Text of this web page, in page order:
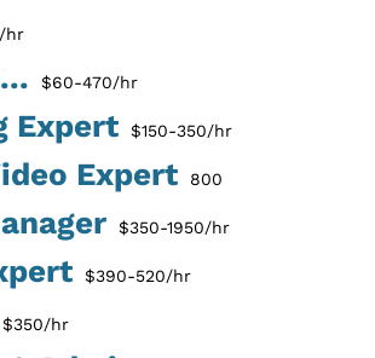
hr
$60-470/hr
Expert $150-350/hr
Expert 800
$350-1950/hr
$390-520/hr
$350/hr